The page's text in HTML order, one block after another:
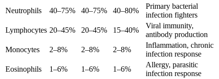
Neutrophils
40–75% 40–75% 40–80%
Primary bacterial
infection fighters
Lymphocytes 20–45% 20–45% 15–40%
Viral immunity,
antibody production
Monocytes
2–8% 2–8% 2–8%
Inflammation, chronic
infection response
Eosinophils
1–6% 1–6% 1–6%
Allergy, parasitic
infection response